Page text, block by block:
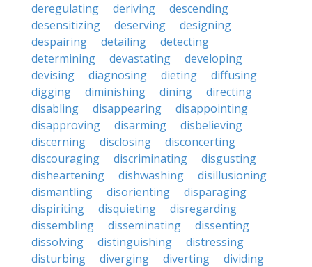
deregulating
deriving
descending
desensitizing
deserving
designing
despairing
detailing
detecting
determining
devastating
developing
devising
diagnosing dieting
diffusing
digging
diminishing dining
directing
disabling
disappearing
disappointing
disapproving
disarming
disbelieving
discerning
disclosing
disconcerting
discouraging
discriminating
disgusting
disheartening
dishwashing
disillusioning
dismantling
disorienting
disparaging
dispiriting
disquieting
disregarding
dissembling
disseminating
dissenting
dissolving
distinguishing
distressing
disturbing
diverging diverting
dividing